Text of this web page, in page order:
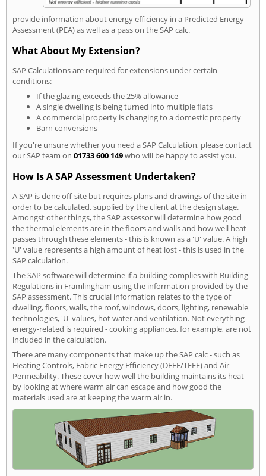
provide information about energy efficiency in a Predicted Energy
Assessment (PEA) as well as a pass on the SAP calc.
What About My Extension?
SAP Calculations are required for extensions under certain
conditions:
If the glazing exceeds the 25% allowance
A single dwelling is being turned into multiple flats
A commercial property is changing to a domestic property
Barn conversions
If you're unsure whether you need a SAP Calculation, please contact
our SAP team on 01733 600 149who will be happy to assist you.
How Is A SAP Assessment Undertaken?
A SAP is done off-site but requires plans and drawings of the site in
order to be calculated, supplied by the client at the design stage.
Amongst other things, the SAP assessor will determine how good
the thermal elements are in the floors and walls and how well heat
passes through these elements - this is known as a 'U' value. A high
'U' value represents a high amount of heat lost - this is used in the
SAP calculation.
The SAP software will determine if a building complies with Building
Regulations in Framlingham using the information provided by the
SAP assessment. This crucial information relates to the type of
dwelling, floors, walls, the roof, windows, doors, lighting, renewable
technologies, 'U' values, hot water and ventilation. Not everything
energy-related is required - cooking appliances, for example, are not
included in the calculation.
There are many components that make up the SAP calc - such as
Heating Controls, Fabric Energy Efficiency (DFEE/TFEE) and Air
Permeability. These cover how well the building maintains its heat
by looking at where warm air can escape and how good the
materials used are at keeping the warm air in.